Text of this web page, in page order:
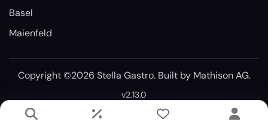
Basel
Maienfeld
Copyright ©2026 Stella Gastro. Built by Mathison AG.
v2.13.0